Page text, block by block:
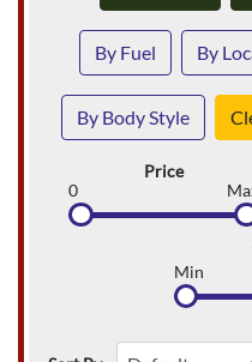
By Fuel By
By Body Style
Price
0
Min